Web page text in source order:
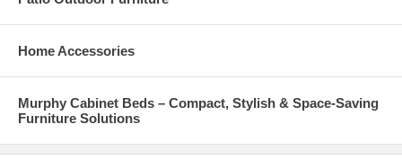
Home Accessories
Murphy Cabinet Beds – Compact, Stylish & Space-Saving
Furniture Solutions